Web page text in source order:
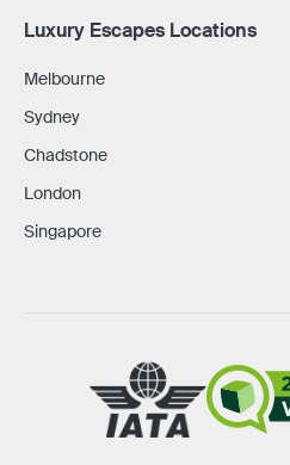
Luxury Escapes Locations
Melbourne
Sydney
Chadstone
London
Singapore